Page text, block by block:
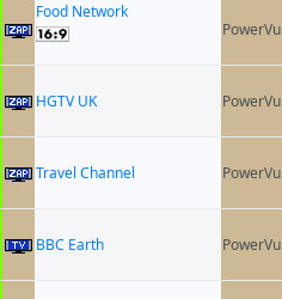
Food Network
PowerVu
HGTV UK PowerVu
Travel Channel PowerVu
BBC Earth PowerVu